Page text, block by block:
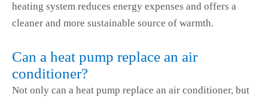
heating system reduces energy expenses and offers a
cleaner and more sustainable source of warmth.
Can a heat pump replace an air
conditioner?
Not only can a heat pump replace an air conditioner, but